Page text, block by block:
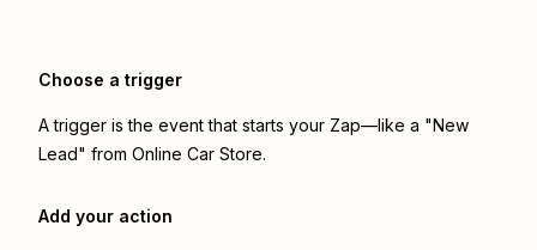
Choose a trigger
A trigger is the event that starts your Zap—like a "New
Lead" from Online Car Store.
Add your action